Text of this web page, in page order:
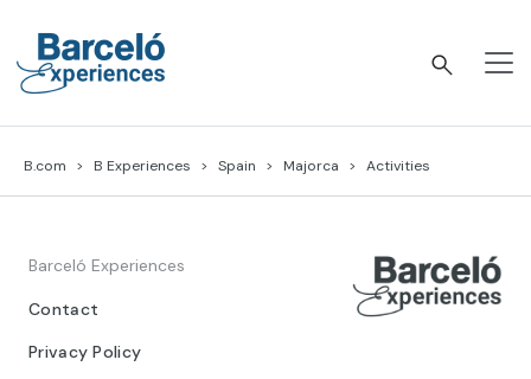
content
B.com B Experiences Spain Majorca Activities
Barceló Experiences
Contact
Privacy Policy